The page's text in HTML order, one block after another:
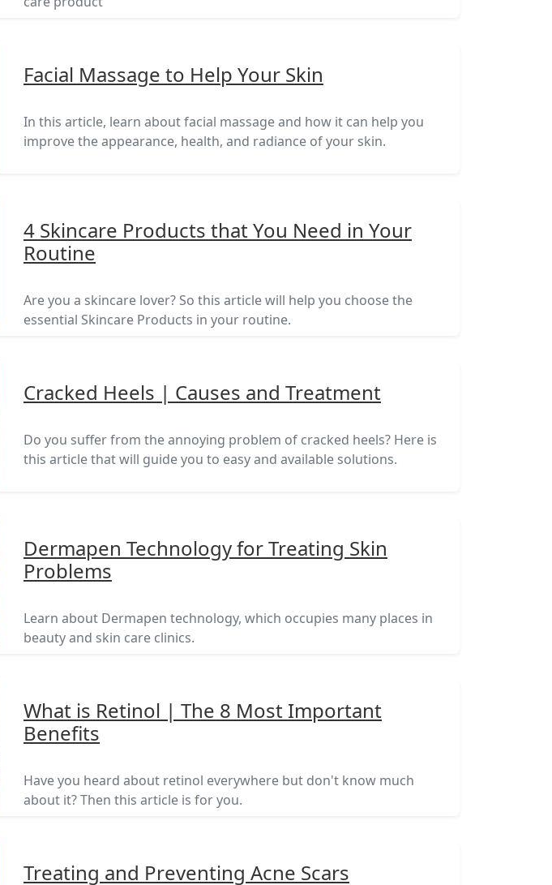
Facial Massage to Help Your Skin
In this article, learn about facial massage and how it can help you
improve the appearance, health, and radiance of your skin.
4 Skincare Products that You Need in Your
Routine
Are you a skincare lover? So this article will help you choose the
essential Skincare Products in your routine.
Cracked Heels | Causes and Treatment
Do you suffer from the annoying problem of cracked heels? Here is
this article that will guide you to easy and available solutions.
Dermapen Technology for Treating Skin
Problems
Learn about Dermapen technology, which occupies many places in
beauty and skin care clinics.
What is Retinol | The 8 Most Important
Benefits
Have you heard about retinol everywhere but don't know much
about it? Then this article is for you.
Treating and Preventing Acne Scars